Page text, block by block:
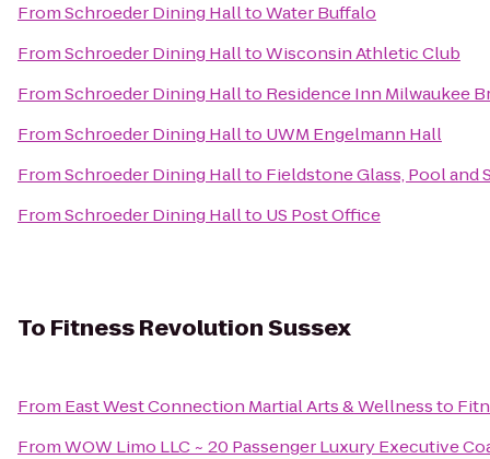
FromSchroeder Dining HalltoWater Buffalo
FromSchroeder Dining HalltoWisconsin Athletic Club
FromSchroeder Dining Hallto Residence Inn Milwaukee
FromSchroeder Dining Hallto UWM Engelmann Hall
FromSchroeder Dining Hallto Fieldstone Glass, Pool and
FromSchroeder Dining Hallto US Post Office
To Fitness Revolution Sussex
From East West Connection Martial Arts & Wellnessto
FromWOW Limo LLC ~ 20 Passenger Luxury Executive